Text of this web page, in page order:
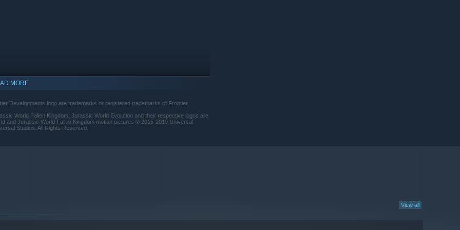
MORE
Developments logo are trademarks or registered trademarks of Frontier
World Fallen Kingdom, Jurassic World Evolution and their respective logos are
and Jurassic World Fallen Kingdom motion pictures © 2015-2019 Universal
Studios. All Rights Reserved.
View all